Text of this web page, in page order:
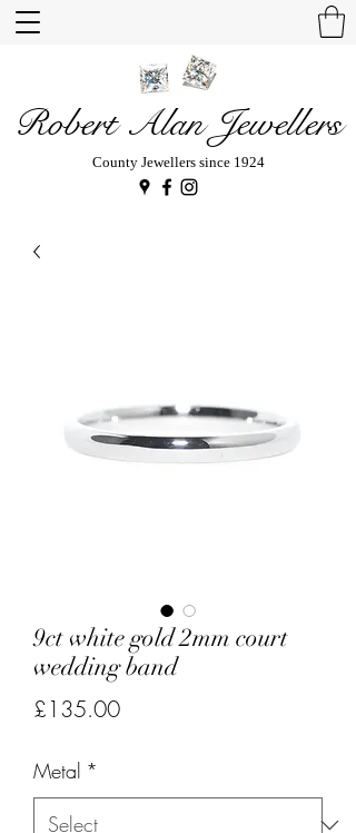
Robert Alan Jewellers
County Jewellers since 1924
9ct white gold 2mm court
wedding band
£135.00Price
Metal *